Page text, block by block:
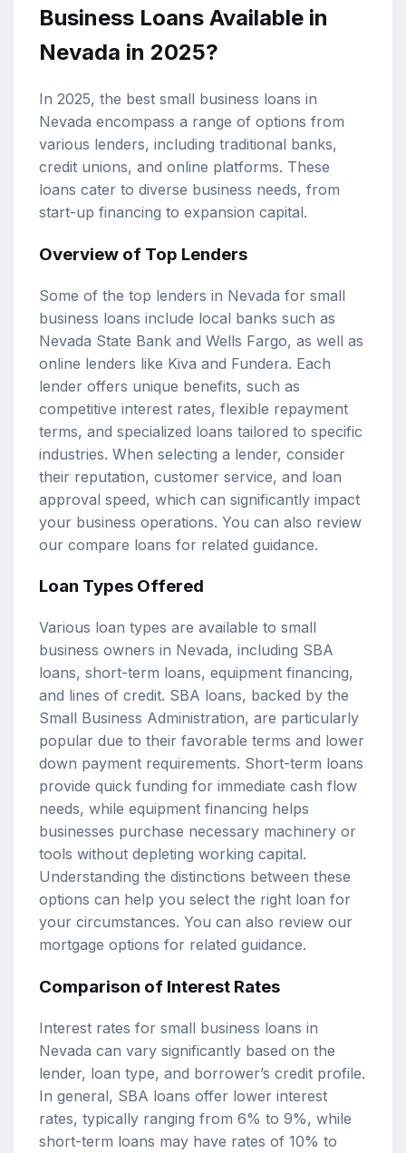
Business Loans Available in
Nevada in 2025?
In 2025, the best small business loans in
Nevada encompass a range of options from
various lenders, including traditional banks,
credit unions, and online platforms. These
loans cater to diverse business needs, from
start-up financing to expansion capital.
Overview of Top Lenders
Some of the top lenders in Nevada for small
business loans include local banks such as
Nevada State Bank and Wells Fargo, as well as
online lenders like Kiva and Fundera. Each
lender offers unique benefits, such as
competitive interest rates, flexible repayment
terms, and specialized loans tailored to specific
industries. When selecting a lender, consider
their reputation, customer service, and loan
approval speed, which can significantly impact
your business operations. You can also review
our compare loans for related guidance.
Loan Types Offered
Various loan types are available to small
business owners in Nevada, including SBA
loans, short-term loans, equipment financing,
and lines of credit. SBA loans, backed by the
Small Business Administration, are particularly
popular due to their favorable terms and lower
down payment requirements. Short-term loans
provide quick funding for immediate cash flow
needs, while equipment financing helps
businesses purchase necessary machinery or
tools without depleting working capital.
Understanding the distinctions between these
options can help you select the right loan for
your circumstances. You can also review our
mortgage options for related guidance.
Comparison of Interest Rates
Interest rates for small business loans in
Nevada can vary significantly based on the
lender, loan type, and borrower’s credit profile.
In general, SBA loans offer lower interest
rates, typically ranging from 6% to 9%, while
short-term loans may have rates of 10% to